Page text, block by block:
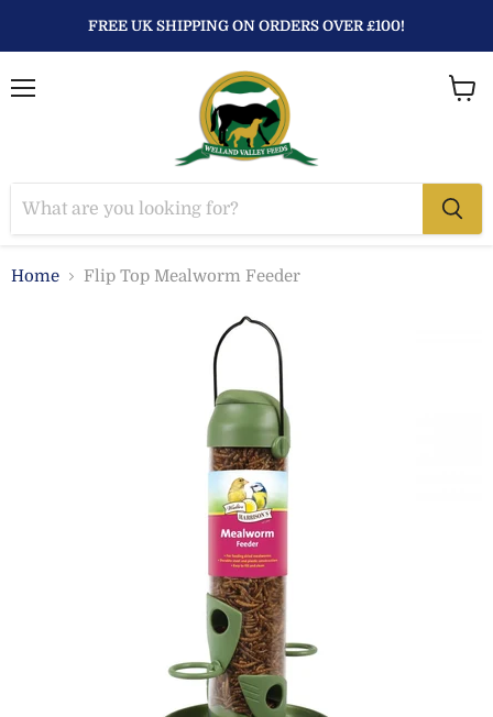
FREE UK SHIPPING ON ORDERS OVER £100!
Home Flip Top Mealworm Feeder